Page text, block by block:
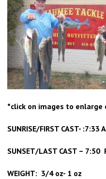
*click on images to enlarge
SUNRISE/FIRST CAST- :7:33
SUNSET/LAST CAST – 7:50
WEIGHT: 3/4 oz- 1 oz